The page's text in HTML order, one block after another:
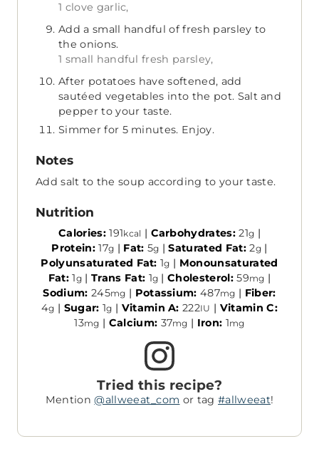
1 clove garlic,
Add a small handful of fresh parsley to
the onions.
1 small handful fresh parsley,
After potatoes have softened, add
sautéed vegetables into the pot. Salt and
pepper to your taste.
Simmer for 5 minutes. Enjoy.
Notes
Add salt to the soup according to your taste.
Nutrition
Calories:191kcal | Carbohydrates:21g |
Protein:17g | Fat: 5g |Saturated Fat:2g|
Polyunsaturated Fat:1g | Monounsaturated
Fat:1g | Trans Fat: 1g |Cholesterol:59mg |
Sodium: 245mg | Potassium:487mg | Fiber:
4g | Sugar: 1g | Vitamin A:222IU | Vitamin C:
13mg | Calcium: 37mg | Iron: 1mg
Tried this recipe?
Mention@allweeat_com or tag#allweeat!